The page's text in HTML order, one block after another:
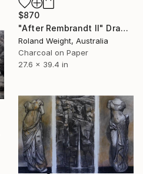
$870
"After Rembrandt II" Drawing
Roland Weight, Australia
Charcoal on Paper
27.6 x 39.4 in